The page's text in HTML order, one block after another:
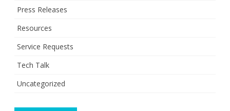
Press Releases
Resources
Service Requests
Tech Talk
Uncategorized